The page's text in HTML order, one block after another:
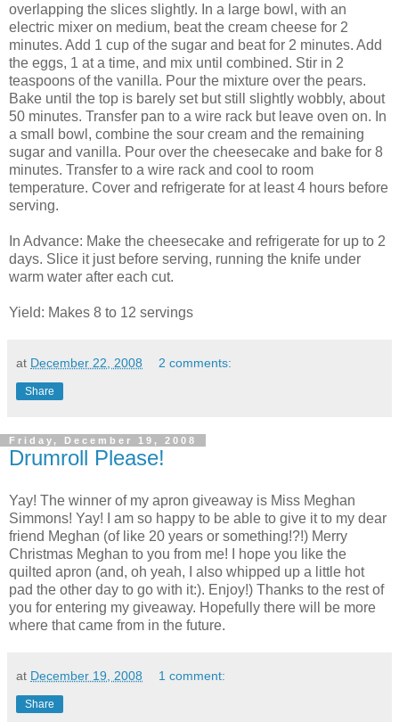
overlapping the slices slightly. In a large bowl, with an
electric mixer on medium, beat the cream cheese for 2
minutes. Add 1 cup of the sugar and beat for 2 minutes. Add
the eggs, 1 at a time, and mix until combined. Stir in 2
teaspoons of the vanilla. Pour the mixture over the pears.
Bake until the top is barely set but still slightly wobbly, about
50 minutes. Transfer pan to a wire rack but leave oven on. In
a small bowl, combine the sour cream and the remaining
sugar and vanilla. Pour over the cheesecake and bake for 8
minutes. Transfer to a wire rack and cool to room
temperature. Cover and refrigerate for at least 4 hours before
serving.
In Advance: Make the cheesecake and refrigerate for up to 2
days. Slice it just before serving, running the knife under
warm water after each cut.
Yield: Makes 8 to 12 servings
at December 22, 2008 2 comments:
Share
Friday, December 19, 2008
Drumroll Please!
Yay! The winner of my apron giveaway is Miss Meghan
Simmons! Yay! I am so happy to be able to give it to my dear
friend Meghan (of like 20 years or something!?!) Merry
Christmas Meghan to you from me! I hope you like the
quilted apron (and, oh yeah, I also whipped up a little hot
pad the other day to go with it:). Enjoy!) Thanks to the rest of
you for entering my giveaway. Hopefully there will be more
where that came from in the future.
at December 19, 2008 1 comment:
Share